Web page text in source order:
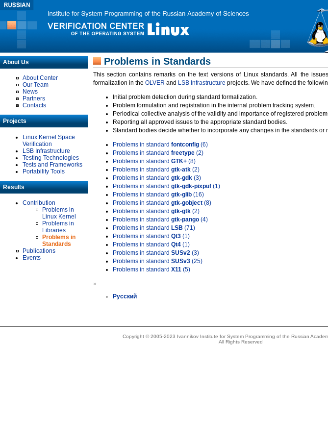
About Us
About Center
Our Team
News
Partners
Contacts
Projects
Linux Kernel Space
Verification
LSB Infrastructure
Testing Technologies
Tests and Frameworks
Portability Tools
Results
Contribution
Problems in
Linux Kernel
Problems in
Libraries
Problems in
Standards
Publications
Events
Problems in Standards
This section contains remarks on the text versions of Linux standards. All the
formalization in the OLVER and LSB Infrastructure projects. We have defined the
Initial problem detection during standard formalization.
Problem formulation and registration in the internal problem tracking system.
Periodical collective analysis of the validity and importance of registered
Reporting all approved issues to the appropriate standard bodies.
Standard bodies decide whether to incorporate any changes in the standards or
Problems in standard fontconfig (6)
Problems in standard freetype (2)
Problems in standard GTK+ (8)
Problems in standard gtk-atk (2)
Problems in standard gtk-gdk (3)
Problems in standard gtk-gdk-pixpuf (1)
Problems in standard gtk-glib (16)
Problems in standard gtk-gobject (8)
Problems in standard gtk-gtk (2)
Problems in standard gtk-pango (4)
Problems in standard LSB (71)
Problems in standard Qt3 (1)
Problems in standard Qt4 (1)
Problems in standard SUSv2 (3)
Problems in standard SUSv3 (25)
Problems in standard X11 (5)
»
Русский
Copyright © 2005-2023 Ivannikov Institute for System Programming of the Russian
All Rights Reserved